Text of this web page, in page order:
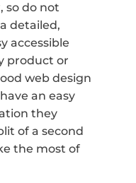
so do not
detailed,
accessible
product or
web design
an easy
they
of a second
the most of